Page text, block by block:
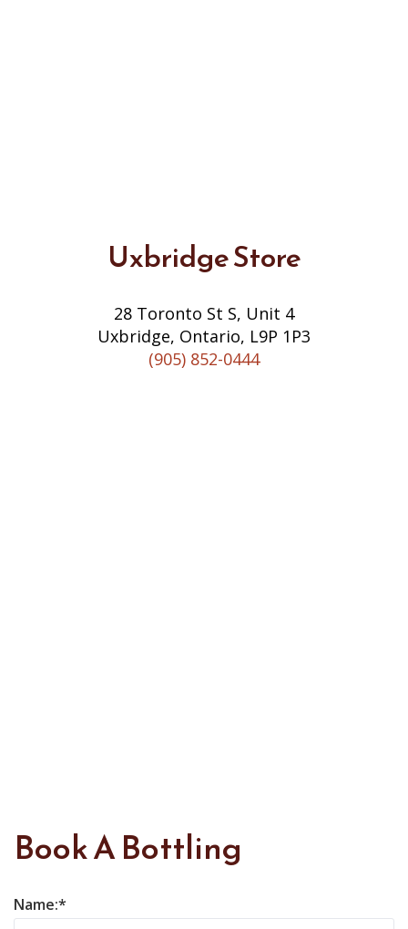
Uxbridge Store
28 Toronto St S, Unit 4
Uxbridge, Ontario, L9P 1P3
(905) 852-0444
Book A Bottling
Name: